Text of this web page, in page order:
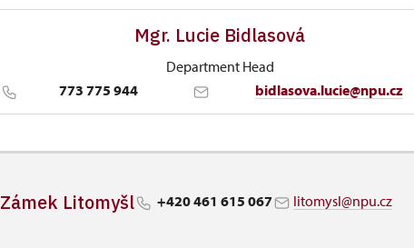
Mgr. Lucie Bidlasová
Department Head
773 775 944
bidlasova.lucie@npu.cz
Zámek Litomyšl +420 461 615 067 litomysl@npu.cz